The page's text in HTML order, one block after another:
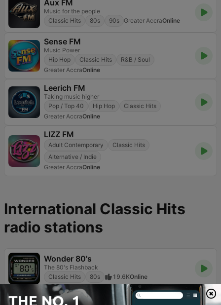
Aux FM
Music for the people
Classic Hits
80s 90s Greater AccraOnline
Sense FM
Music Power
Hip Hop
Classic Hits
R&B / Soul
Greater AccraOnline
Leerich FM
Taking music higher
Pop / Top 40
Hip Hop
Classic Hits
Greater AccraOnline
LIZZ FM
Adult Contemporary
Classic Hits
Alternative / Indie
Greater AccraOnline
International Classic Hits
radio stations
Wonder 80's
The 80's Flashback
Classic Hits
80s 19.6KOnline
RDS - Radio Dimensione Suono